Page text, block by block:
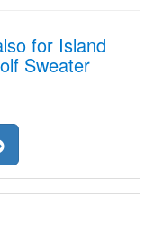
for Island
Sweater